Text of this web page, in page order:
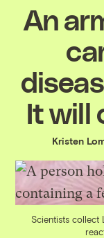
An
It will
Kristen
Scientists collect